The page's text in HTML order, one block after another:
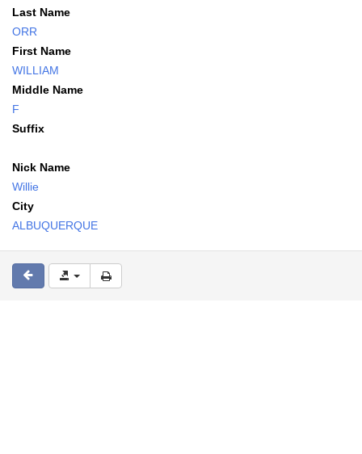
Last Name
ORR
First Name
WILLIAM
Middle Name
F
Suffix
Nick Name
Willie
City
ALBUQUERQUE